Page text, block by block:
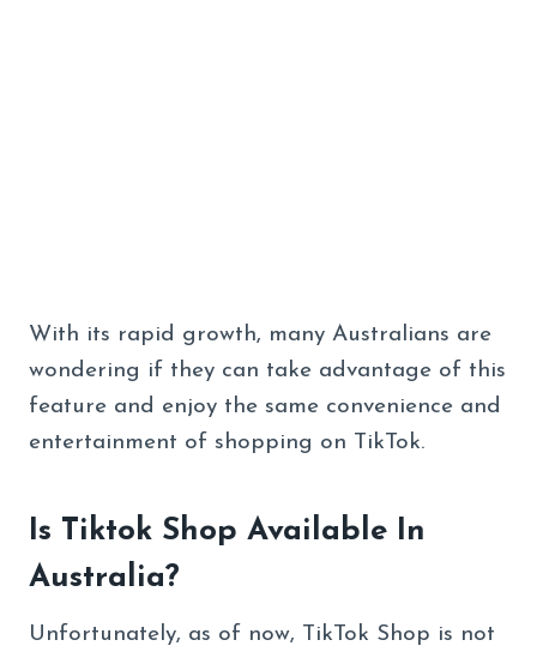
With its rapid growth, many Australians are
wondering if they can take advantage of this
feature and enjoy the same convenience and
entertainment of shopping on TikTok.
Is Tiktok Shop Available In
Australia?
Unfortunately, as of now, TikTok Shop is not